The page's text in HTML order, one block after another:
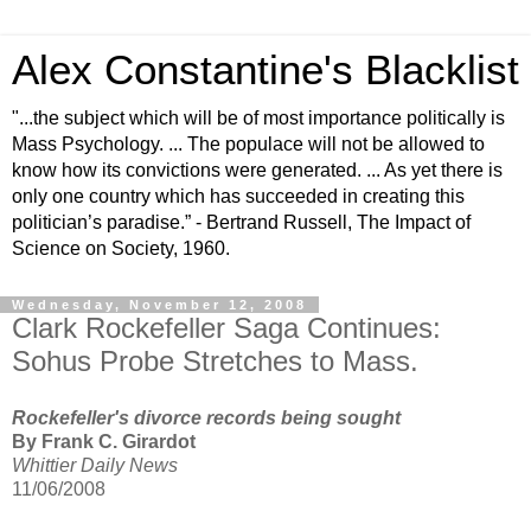
Alex Constantine's Blacklist
"...the subject which will be of most importance politically is
Mass Psychology. ... The populace will not be allowed to
know how its convictions were generated. ... As yet there is
only one country which has succeeded in creating this
politician’s paradise.” - Bertrand Russell, The Impact of
Science on Society, 1960.
Wednesday, November 12, 2008
Clark Rockefeller Saga Continues:
Sohus Probe Stretches to Mass.
Rockefeller's divorce records being sought
By Frank C. Girardot
Whittier Daily News
11/06/2008